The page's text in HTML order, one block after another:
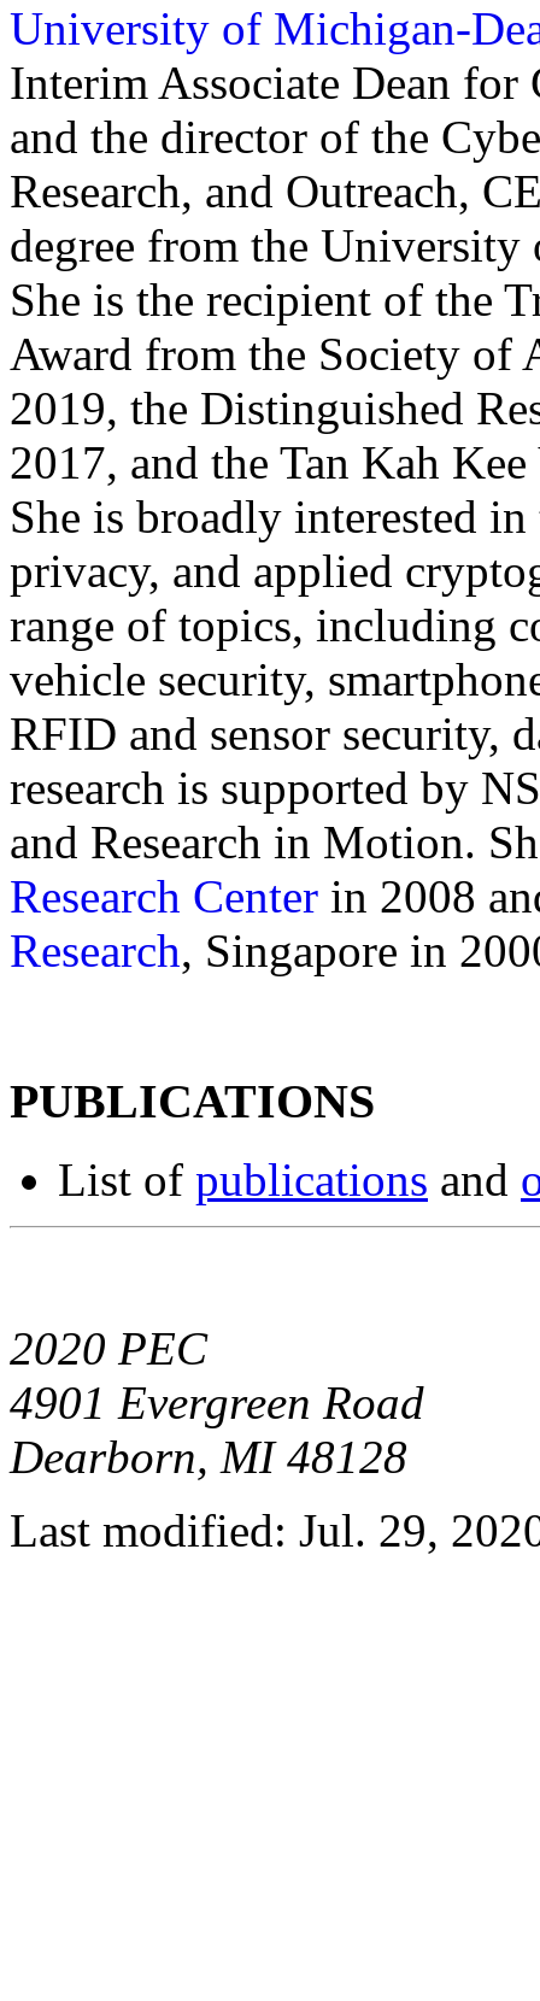
University of Michigan-
Interim Associate Dean for
and the director of the
Research, and Outreach,
degree from the
She is the recipient of the
Award from the Society of
2019, the Distinguished
2017, and the Tan Kah
She is broadly interested
privacy, and applied
range of topics, including
vehicle security,
RFID and sensor security,
research is supported by
and Research in Motion.
Research Center in 2008
Research, Singapore in
PUBLICATIONS
List of publications and
2020 PEC
4901 Evergreen Road
Dearborn, MI 48128
Last modified: Jul. 29,